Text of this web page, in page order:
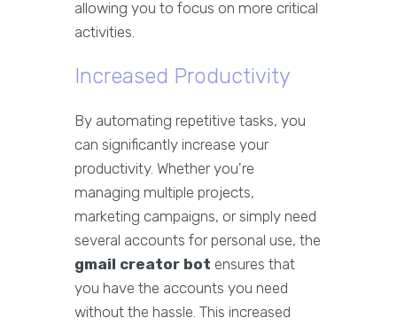
allowing you to focus on more critical
activities.
Increased Productivity
By automating repetitive tasks, you
can significantly increase your
productivity. Whether you're
managing multiple projects,
marketing campaigns, or simply need
several accounts for personal use, the
gmail creator bot ensures that
you have the accounts you need
without the hassle. This increased